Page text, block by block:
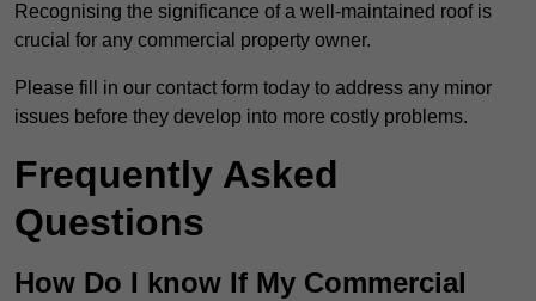
Recognising the significance of a well-maintained roof is
crucial for any commercial property owner.
Please fill in our contact form today to address any minor
issues before they develop into more costly problems.
Frequently Asked
Questions
How Do I know If My Commercial